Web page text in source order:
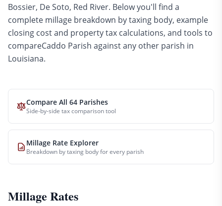
Bossier, De Soto, Red River. Below you'll find a
complete millage breakdown by taxing body, example
closing cost and property tax calculations, and tools to
compareCaddo Parish against any other parish in
Louisiana.
Compare All 64 Parishes
Side-by-side tax comparison tool
Millage Rate Explorer
Breakdown by taxing body for every parish
Millage Rates